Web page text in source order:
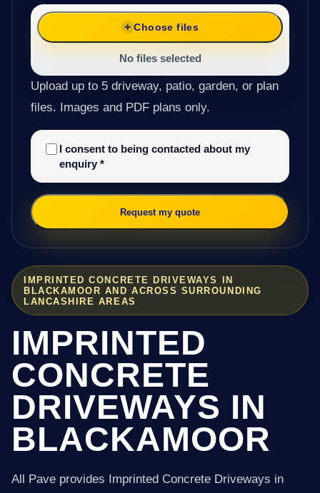
IMPRINTED CONCRETE DRIVEWAYS IN
BLACKAMOOR AND ACROSS SURROUNDING
LANCASHIRE AREAS
IMPRINTED
CONCRETE
DRIVEWAYS IN
BLACKAMOOR
All Pave provides Imprinted Concrete Driveways in
Choose files
No files selected
Upload up to 5 driveway, patio, garden, or plan
files. Images and PDF plans only.
I consent to being contacted about my
enquiry *
Request my quote